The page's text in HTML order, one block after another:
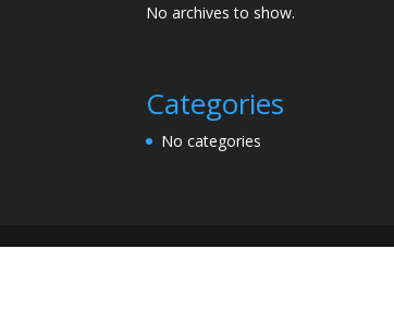
No archives to show.
Categories
No categories